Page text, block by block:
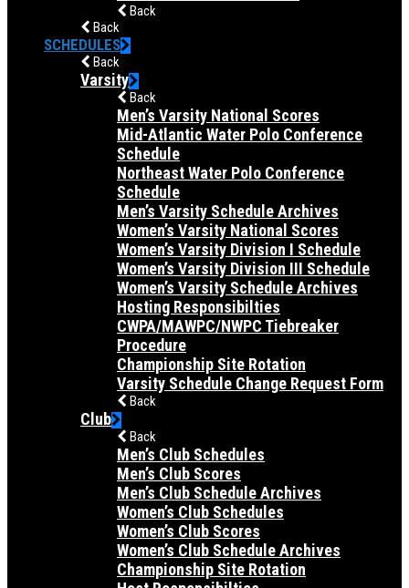
Back
Back
SCHEDULES
Back
Varsity
Back
Men’s Varsity National Scores
Mid-Atlantic Water Polo Conference
Schedule
Northeast Water Polo Conference
Schedule
Men’s Varsity Schedule Archives
Women’s Varsity National Scores
Women’s Varsity Division I Schedule
Women’s Varsity Division III Schedule
Women’s Varsity Schedule Archives
Hosting Responsibilties
CWPA/MAWPC/NWPC Tiebreaker
Procedure
Championship Site Rotation
Varsity Schedule Change Request Form
Back
Club
Back
Men’s Club Schedules
Men’s Club Scores
Men’s Club Schedule Archives
Women’s Club Schedules
Women’s Club Scores
Women’s Club Schedule Archives
Championship Site Rotation